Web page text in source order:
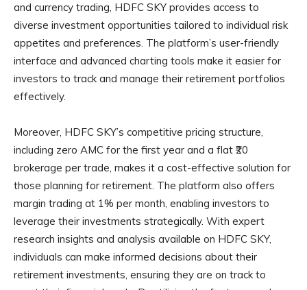
and currency trading, HDFC SKY provides access to
diverse investment opportunities tailored to individual risk
appetites and preferences. The platform’s user-friendly
interface and advanced charting tools make it easier for
investors to track and manage their retirement portfolios
effectively.
Moreover, HDFC SKY’s competitive pricing structure,
including zero AMC for the first year and a flat ₹20
brokerage per trade, makes it a cost-effective solution for
those planning for retirement. The platform also offers
margin trading at 1% per month, enabling investors to
leverage their investments strategically. With expert
research insights and analysis available on HDFC SKY,
individuals can make informed decisions about their
retirement investments, ensuring they are on track to